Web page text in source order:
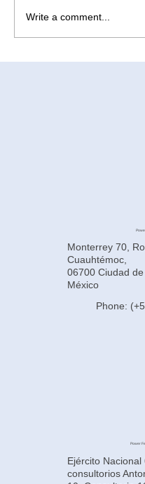
Write a comment...
Monterrey 70,
Cuauhtémoc,
06700 Ciudad
México
Phone:
Power
Ejército Nacional
consultorios